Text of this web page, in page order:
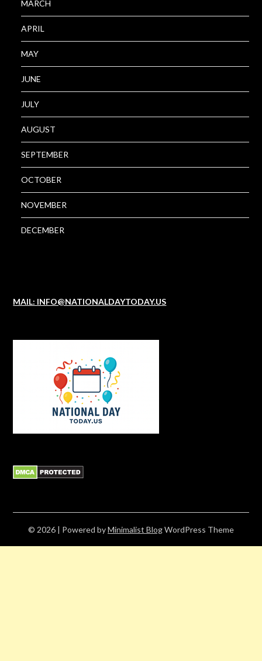
MARCH
APRIL
MAY
JUNE
JULY
AUGUST
SEPTEMBER
OCTOBER
NOVEMBER
DECEMBER
MAIL: INFO@NATIONALDAYTODAY.US
© 2026 | Powered byMinimalist BlogWordPress Theme